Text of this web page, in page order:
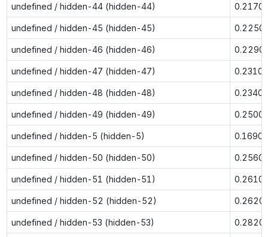
undefined / hidden-44 (hidden-44) 0.2170
undefined / hidden-45 (hidden-45) 0.2250
undefined / hidden-46 (hidden-46) 0.2290
undefined / hidden-47 (hidden-47) 0.2310
undefined / hidden-48 (hidden-48) 0.2340
undefined / hidden-49 (hidden-49) 0.2500
undefined / hidden-5 (hidden-5) 0.1690
undefined / hidden-50 (hidden-50) 0.2560
undefined / hidden-51 (hidden-51) 0.2610
undefined / hidden-52 (hidden-52) 0.2620
undefined / hidden-53 (hidden-53) 0.2820